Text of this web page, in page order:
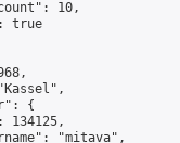
10,
true
{
134125,
"mitava",